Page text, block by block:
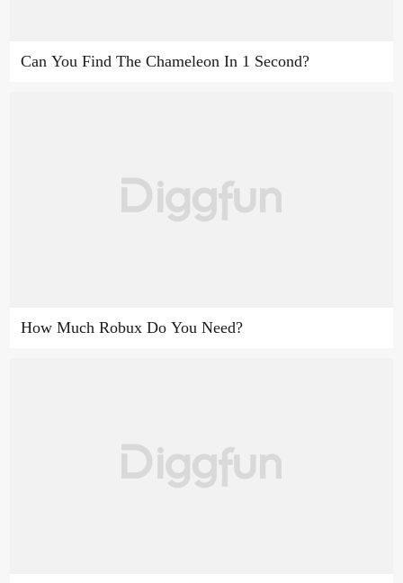
Can You Find The Chameleon In 1 Second?
How Much Robux Do You Need?